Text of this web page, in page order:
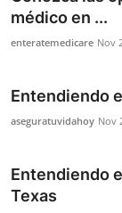
médico en ...
enteratemedicare Nov
Entendiendo
aseguratuvidahoy Nov
Entendiendo
Texas